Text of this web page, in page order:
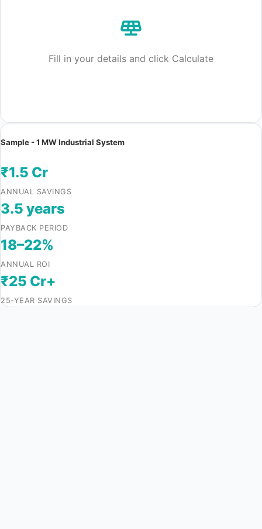
Fill in your details and click Calculate
Sample - 1 MW Industrial System
₹1.5 Cr
ANNUAL SAVINGS
3.5 years
PAYBACK PERIOD
18–22%
ANNUAL ROI
₹25 Cr+
25-YEAR SAVINGS